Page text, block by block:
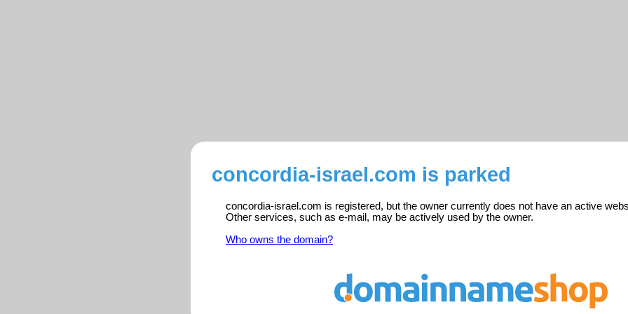
concordia-israel.com is parked
concordia-israel.com is registered, but the owner currently does not have an active
Other services, such as e-mail, may be actively used by the owner.
Who owns the domain?